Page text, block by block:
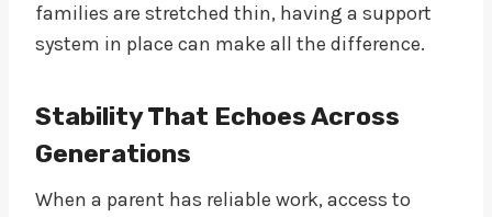
families are stretched thin, having a support
system in place can make all the difference.
Stability That Echoes Across
Generations
When a parent has reliable work, access to